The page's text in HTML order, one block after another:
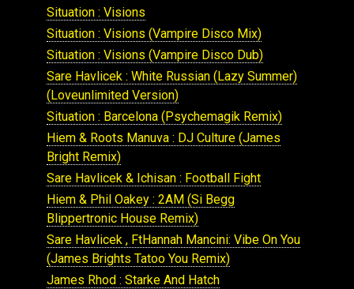
Situation : Visions
Situation : Visions (Vampire Disco Mix)
Situation : Visions (Vampire Disco Dub)
Sare Havlicek : White Russian (Lazy Summer)
(Loveunlimited Version)
Situation : Barcelona (Psychemagik Remix)
Hiem & Roots Manuva : DJ Culture (James
Bright Remix)
Sare Havlicek & Ichisan : Football Fight
Hiem & Phil Oakey : 2AM (Si Begg
Blippertronic House Remix)
Sare Havlicek , FtHannah Mancini: Vibe On You
(James Brights Tatoo You Remix)
James Rhod : Starke And Hatch